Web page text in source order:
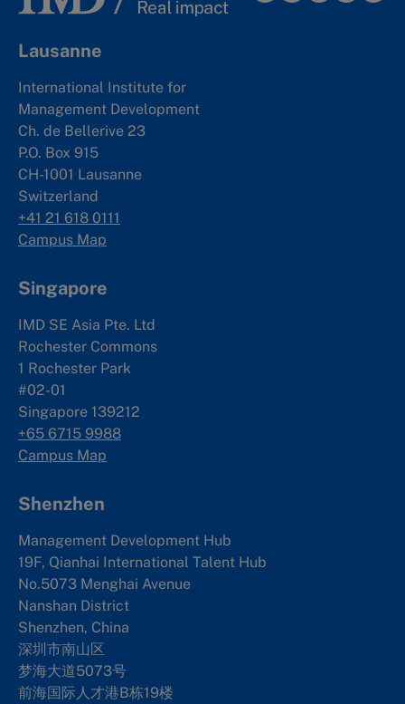
Lausanne
International Institute for
Management Development
Ch. de Bellerive 23
P.O. Box 915
CH-1001 Lausanne
Switzerland
+41 21 618 0111
Campus Map
Singapore
IMD SE Asia Pte. Ltd
Rochester Commons
1 Rochester Park
#02-01
Singapore 139212
+65 6715 9988
Campus Map
Shenzhen
Management Development Hub
19F, Qianhai International Talent Hub
No.5073 Menghai Avenue
Nanshan District
Shenzhen, China
深圳市南山区
梦海大道5073号
前海国际人才港B栋19楼